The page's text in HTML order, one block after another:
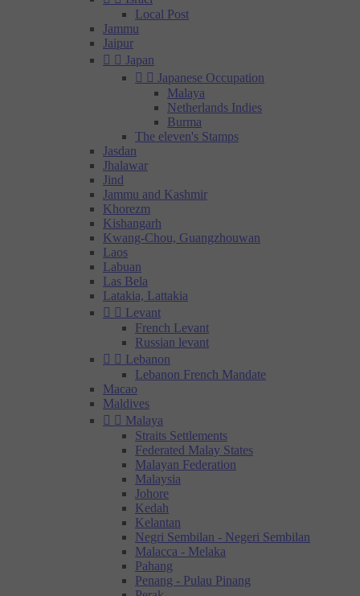
Local Post
Jammu
Jaipur
  Japan
  Japanese Occupation
Malaya
Netherlands Indies
Burma
The eleven's Stamps
Jasdan
Jhalawar
Jind
Jammu and Kashmir
Khorezm
Kishangarh
Kwang-Chou, Guangzhouwan
Laos
Labuan
Las Bela
Latakia, Lattakia
  Levant
French Levant
Russian levant
  Lebanon
Lebanon French Mandate
Macao
Maldives
  Malaya
Straits Settlements
Federated Malay States
Malayan Federation
Malaysia
Johore
Kedah
Kelantan
Negri Sembilan - Negeri Sembilan
Malacca - Melaka
Pahang
Penang - Pulau Pinang